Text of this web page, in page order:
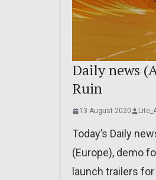
Daily news
Ruin
13 August 2020
Today’s Daily
(Europe), demo
launch trailers